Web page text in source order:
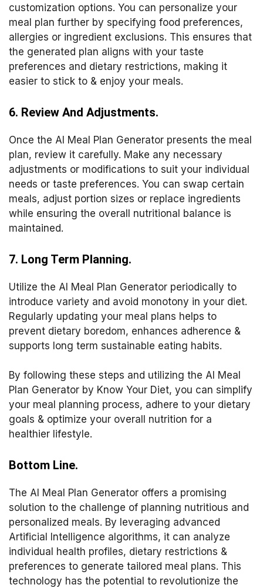
customization options. You can personalize your
meal plan further by specifying food preferences,
allergies or ingredient exclusions. This ensures that
the generated plan aligns with your taste
preferences and dietary restrictions, making it
easier to stick to & enjoy your meals.
6. Review And Adjustments.
Once the AI Meal Plan Generator presents the meal
plan, review it carefully. Make any necessary
adjustments or modifications to suit your individual
needs or taste preferences. You can swap certain
meals, adjust portion sizes or replace ingredients
while ensuring the overall nutritional balance is
maintained.
7. Long Term Planning.
Utilize the AI Meal Plan Generator periodically to
introduce variety and avoid monotony in your diet.
Regularly updating your meal plans helps to
prevent dietary boredom, enhances adherence &
supports long term sustainable eating habits.
By following these steps and utilizing the AI Meal
Plan Generator by Know Your Diet, you can simplify
your meal planning process, adhere to your dietary
goals & optimize your overall nutrition for a
healthier lifestyle.
Bottom Line.
The AI Meal Plan Generator offers a promising
solution to the challenge of planning nutritious and
personalized meals. By leveraging advanced
Artificial Intelligence algorithms, it can analyze
individual health profiles, dietary restrictions &
preferences to generate tailored meal plans. This
technology has the potential to revolutionize the